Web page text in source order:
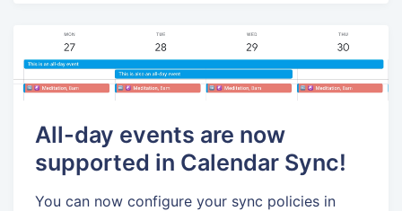
All-day events are now
supported in Calendar Sync!
You can now configure your sync policies in